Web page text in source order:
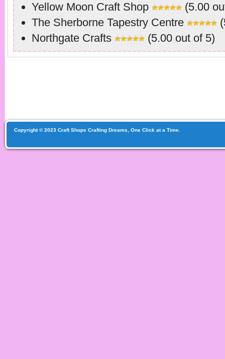
Yellow Moon Craft Shop
(5.00
The Sherborne Tapestry Centre
Northgate Crafts
(5.00 out of 5)
Copyright © 2023 Craft Shops Crafting Dreams, One Click at a Time.